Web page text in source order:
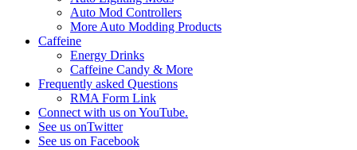
Auto Mod Controllers
More Auto Modding Products
Caffeine
Energy Drinks
Caffeine Candy & More
Frequently asked Questions
RMA Form Link
Connect with us on YouTube.
See us onTwitter
See us on Facebook